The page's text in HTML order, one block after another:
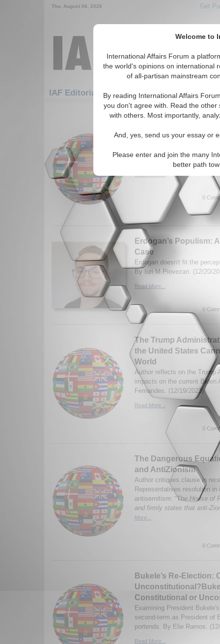
Welcome to
International Affairs Forum a
the world's opinions on international
of all-partisan mainstream
By reading International Affairs
you don't agree with. Read the
with others. Most importantly,
And, yes, send us your essay or
Please enter and join the many
better path
Thu. August 06, 2026 Get
IAF Editorials
331-360 IAF Editorials articles
Independent Kurdistan
Author reflects on the Anfal
free Kurdistan. By Aheen
0
Erdogan’s Populism:
Case
Erdogan doesn't fit the
By Iuri M.Piovezan. (12/20/
Read More...
0
The Trump
the United States
World
Author reflects on the Trump
impacts on the current Biden
Fernandes. (12/19/2023)
Read More...
0
The Dangerous
and AntiZionism
Author critiques clause in
Representatives resolution
antisemitism: “The House of
and firmly states that anti-
More...
0
Bukele’s Re-Election:
Constitutional or
Examining President
second-term as President of
portends. By Elie Ramos.
Read More...